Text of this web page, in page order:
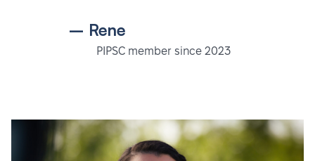
– Rene
PIPSC member since 2023